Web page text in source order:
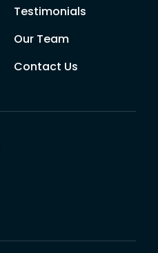
Testimonials
Our Team
Contact Us